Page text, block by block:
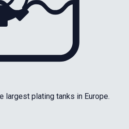
largest plating tanks in Europe.